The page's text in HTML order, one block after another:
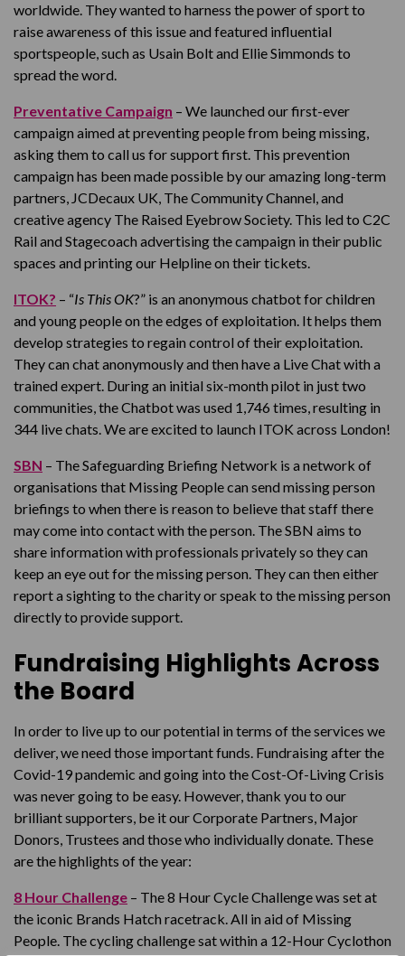
worldwide. They wanted to harness the power of sport to
raise awareness of this issue and featured influential
sportspeople, such as Usain Bolt and Ellie Simmonds to
spread the word.
Preventative Campaign – We launched our first-ever
campaign aimed at preventing people from being missing,
asking them to call us for support first. This prevention
campaign has been made possible by our amazing long-term
partners, JCDecaux UK, The Community Channel, and
creative agency The Raised Eyebrow Society. This led to C2C
Rail and Stagecoach advertising the campaign in their public
spaces and printing our Helpline on their tickets.
ITOK? – “Is This OK?” is an anonymous chatbot for children
and young people on the edges of exploitation. It helps them
develop strategies to regain control of their exploitation.
They can chat anonymously and then have a Live Chat with a
trained expert. During an initial six-month pilot in just two
communities, the Chatbot was used 1,746 times, resulting in
344 live chats. We are excited to launch ITOK across London!
SBN – The Safeguarding Briefing Network is a network of
organisations that Missing People can send missing person
briefings to when there is reason to believe that staff there
may come into contact with the person. The SBN aims to
share information with professionals privately so they can
keep an eye out for the missing person. They can then either
report a sighting to the charity or speak to the missing person
directly to provide support.
Fundraising Highlights Across
the Board
In order to live up to our potential in terms of the services we
deliver, we need those important funds. Fundraising after the
Covid-19 pandemic and going into the Cost-Of-Living Crisis
was never going to be easy. However, thank you to our
brilliant supporters, be it our Corporate Partners, Major
Donors, Trustees and those who individually donate. These
are the highlights of the year:
8 Hour Challenge – The 8 Hour Cycle Challenge was set at
the iconic Brands Hatch racetrack. All in aid of Missing
People. The cycling challenge sat within a 12-Hour Cyclothon